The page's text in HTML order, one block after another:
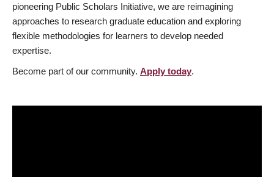
pioneering Public Scholars Initiative, we are reimagining
approaches to research graduate education and exploring
flexible methodologies for learners to develop needed
expertise.
Become part of our community. Apply today.